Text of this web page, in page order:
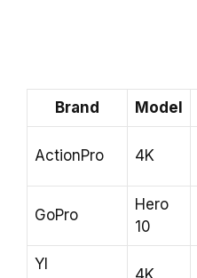
Brand Model
ActionPro 4K
GoPro
Hero
10
YI
4K